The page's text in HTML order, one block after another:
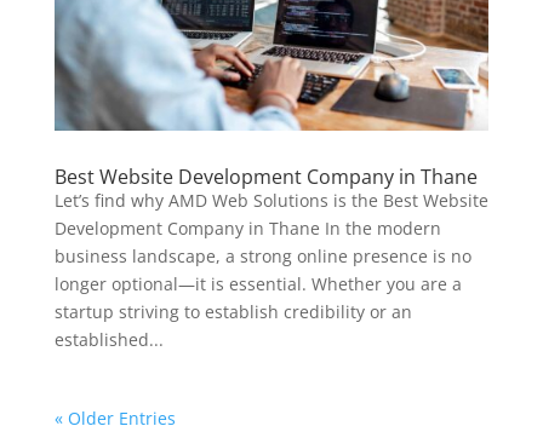
Best Website Development Company in Thane
Let’s find why AMD Web Solutions is the Best Website
Development Company in Thane In the modern
business landscape, a strong online presence is no
longer optional—it is essential. Whether you are a
startup striving to establish credibility or an
established...
« Older Entries